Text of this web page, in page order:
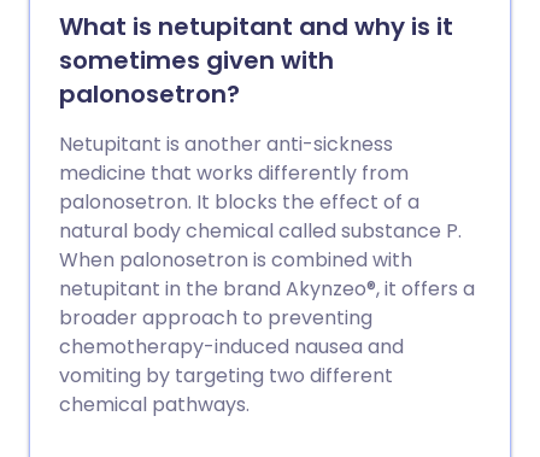
What is netupitant and why is it
sometimes given with
palonosetron?
Netupitant is another anti-sickness
medicine that works differently from
palonosetron. It blocks the effect of a
natural body chemical called substance P.
When palonosetron is combined with
netupitant in the brand Akynzeo®, it offers a
broader approach to preventing
chemotherapy-induced nausea and
vomiting by targeting two different
chemical pathways.